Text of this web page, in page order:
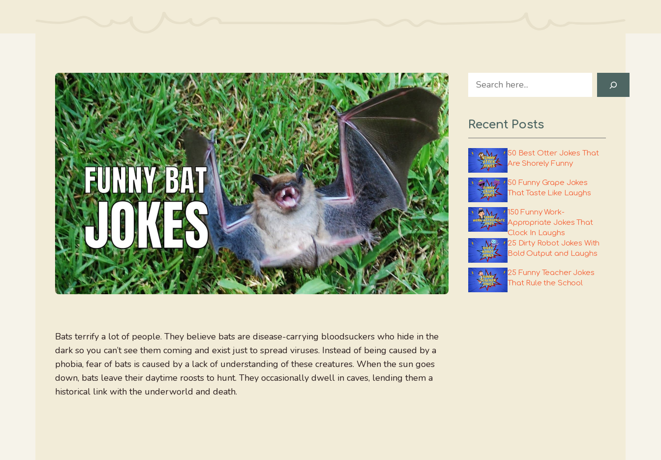
Bats terrify a lot of people. They believe bats are disease-carrying bloodsuckers who hide in the
dark so you can’t see them coming and exist just to spread viruses. Instead of being caused by a
phobia, fear of bats is caused by a lack of understanding of these creatures. When the sun goes
down, bats leave their daytime roosts to hunt. They occasionally dwell in caves, lending them a
historical link with the underworld and death.
Search
Recent Posts
50 Best Otter Jokes That
Are Shorely Funny
50 Funny Grape Jokes
That Taste Like Laughs
150 Funny Work-
Appropriate Jokes That
Clock In Laughs
25 Dirty Robot Jokes With
Bold Output and Laughs
25 Funny Teacher Jokes
That Rule the School